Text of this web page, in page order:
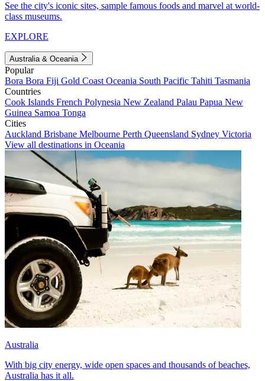
See the city's iconic sites, sample famous foods and marvel at world-
class museums.
EXPLORE
Australia & Oceania
Popular
Bora Bora Fiji Gold Coast Oceania South Pacific Tahiti Tasmania
Countries
Cook Islands French Polynesia New Zealand Palau Papua New
Guinea Samoa Tonga
Cities
Auckland Brisbane Melbourne Perth Queensland Sydney Victoria
View all destinations in Oceania
Australia
With big city energy, wide open spaces and thousands of beaches,
Australia has it all.